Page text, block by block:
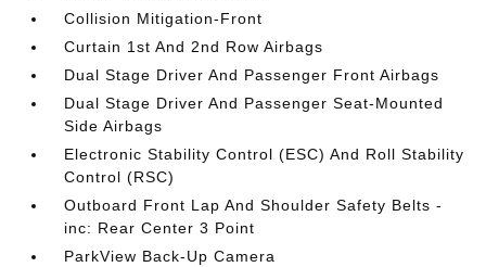
Collision Mitigation-Front
Curtain 1st And 2nd Row Airbags
Dual Stage Driver And Passenger Front Airbags
Dual Stage Driver And Passenger Seat-Mounted
Side Airbags
Electronic Stability Control (ESC) And Roll Stability
Control (RSC)
Outboard Front Lap And Shoulder Safety Belts -
inc: Rear Center 3 Point
ParkView Back-Up Camera